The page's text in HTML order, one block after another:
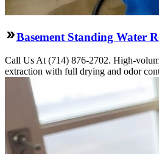
Basement Standing Water
Call Us At (714) 876-2702. High-
extraction with full drying and odor